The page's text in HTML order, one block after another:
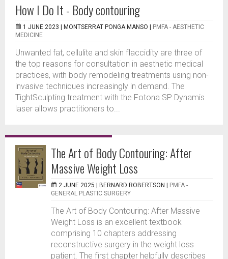
How I Do It - Body contouring
1 JUNE 2023 | MONTSERRAT PONGA MANSO
PMFA - AESTHETIC
MEDICINE
Unwanted fat, cellulite and skin flaccidity are three of
the top reasons for consultation in aesthetic medical
practices, with body remodeling treatments using non-
invasive techniques increasingly in demand. The
TightSculpting treatment with the Fotona SP Dynamis
laser allows practitioners to...
The Art of Body Contouring: After
Massive Weight Loss
2 JUNE 2025 | BERNARD ROBERTSON
PMFA -
GENERAL PLASTIC SURGERY
The Art of Body Contouring: After Massive
Weight Loss is an excellent textbook
comprising 10 chapters addressing
reconstructive surgery in the weight loss
patient. The first chapter helpfully describes